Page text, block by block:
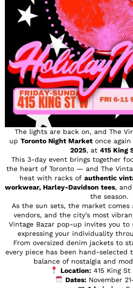
The lights are back on, and The
up Toronto Night Market once
2025, at 415 King
This 3-day event brings together
the heart of Toronto — and The
heat with racks of authentic
workwear, Harley-Davidson tees, and
the season.
As the sun sets, the market
vendors, and the city’s most
Vintage Bazar pop-up invites you to
expressing your individuality
From oversized denim jackets to
every piece has been hand-
balance of nostalgia and
Location:415 King St
Dates:November